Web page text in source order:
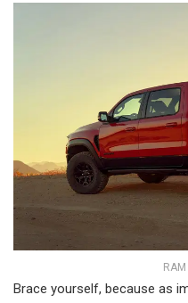
Brace yourself, because as